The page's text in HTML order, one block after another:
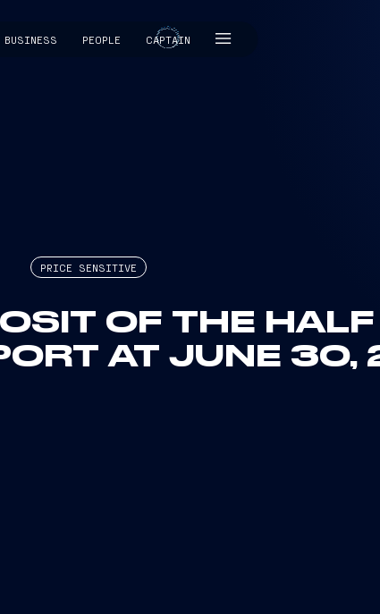
BUSINESS PEOPLE CAPTAIN
CAPTAIN
PRICE SENSITIVE
OF THE
AT JUNE